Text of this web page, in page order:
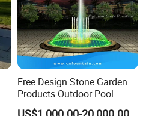
Free Design Stone Garden
Products Outdoor Pool
Pond LED Lights Small